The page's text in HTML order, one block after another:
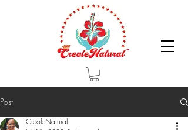
Post
CreoleNatural